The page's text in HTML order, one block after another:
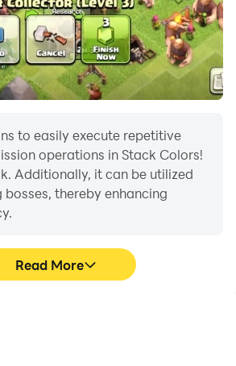
to easily execute repetitive
operations in Stack Colors!
Additionally, it can be utilized
thereby enhancing
Read More